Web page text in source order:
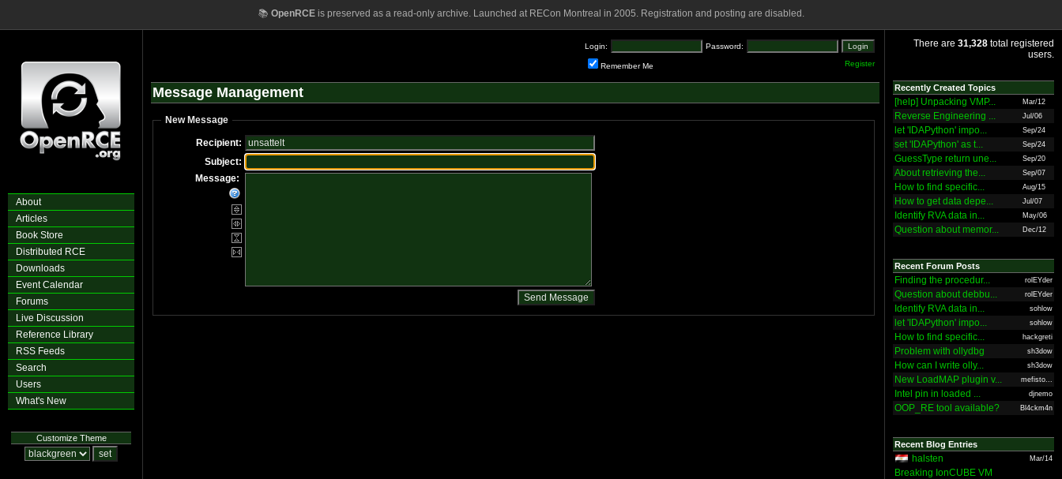
📚 OpenRCEis preserved as a read-only archive. Launched at RECon Montreal in 2005. Registration and posting are disabled.
About
Articles
Book Store
Distributed RCE
Downloads
Event Calendar
Forums
Live Discussion
Reference Library
RSS Feeds
Search
Users
What's New
Customize Theme
Login: Password:
Remember Me Register
Message Management
New Message
Recipient:
Subject:
Message:
There are 31,328 total registered
users.
Recently Created Topics
[help] Unpacking VMP... Mar/12
Reverse Engineering ... Jul/06
let 'IDAPython' impo... Sep/24
set 'IDAPython' as t... Sep/24
GuessType return une... Sep/20
About retrieving the... Sep/07
How to find specific... Aug/15
How to get data depe... Jul/07
Identify RVA data in... May/06
Question about memor... Dec/12
Recent Forum Posts
Finding the procedur... rolEYder
Question about debbu... rolEYder
Identify RVA data in... sohlow
let 'IDAPython' impo... sohlow
How to find specific... hackgreti
Problem with ollydbg sh3dow
How can I write olly... sh3dow
New LoadMAP plugin v... mefisto...
Intel pin in loaded ... djnemo
OOP_RE tool available? Bl4ckm4n
Recent Blog Entries
halsten Mar/14
Breaking IonCUBE VM